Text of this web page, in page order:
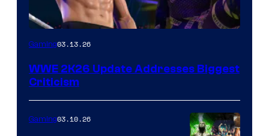
Gaming03.13.26
WWE 2K26 Update Addresses Biggest
Criticism
Gaming03.10.26